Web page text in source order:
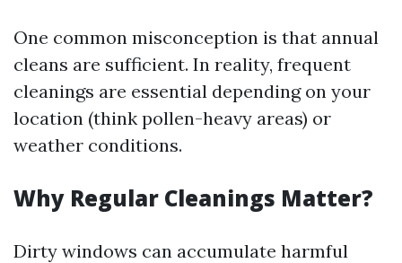
One common misconception is that annual
cleans are sufficient. In reality, frequent
cleanings are essential depending on your
location (think pollen-heavy areas) or
weather conditions.
Why Regular Cleanings Matter?
Dirty windows can accumulate harmful